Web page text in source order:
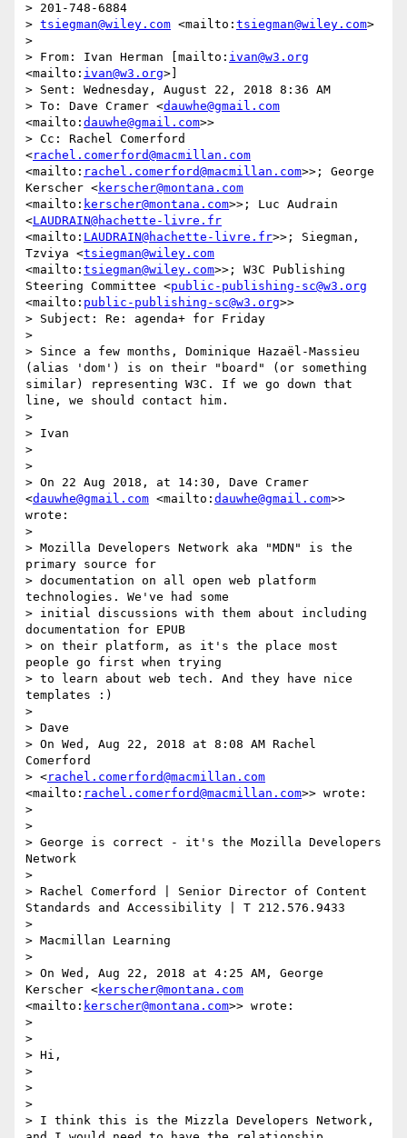
> 201-748-6884
> tsiegman@wiley.com <mailto: tsiegman@wiley.com>
>
> From: Ivan Herman [mailto: ivan@w3.org
<mailto: ivan@w3.org>]
> Sent: Wednesday, August 22, 2018 8:36 AM
> To: Dave Cramer <dauwhe@gmail.com
<mailto: dauwhe@gmail.com>>
> Cc: Rachel Comerford
<rachel.comerford@macmillan.com
<mailto: rachel.comerford@macmillan.com>>; George
Kerscher <kerscher@montana.com
<mailto: kerscher@montana.com>>; Luc Audrain
<LAUDRAIN@hachette-livre.fr
<mailto: LAUDRAIN@hachette-livre.fr>>; Siegman,
Tzviya <tsiegman@wiley.com
<mailto: tsiegman@wiley.com>>; W3C Publishing
Steering Committee <public-publishing-sc@w3.org
<mailto: public-publishing-sc@w3.org>>
> Subject: Re: agenda+ for Friday
>
> Since a few months, Dominique Hazaël-Massieu
(alias 'dom') is on their "board" (or something
similar) representing W3C. If we go down that
line, we should contact him.
>
> Ivan
>
>
> On 22 Aug 2018, at 14:30, Dave Cramer
<dauwhe@gmail.com <mailto: dauwhe@gmail.com>>
wrote:
>
> Mozilla Developers Network aka "MDN" is the
primary source for
> documentation on all open web platform
technologies. We've had some
> initial discussions with them about including
documentation for EPUB
> on their platform, as it's the place most
people go first when trying
> to learn about web tech. And they have nice
templates :)
>
> Dave
> On Wed, Aug 22, 2018 at 8:08 AM Rachel
Comerford
> <rachel.comerford@macmillan.com
<mailto: rachel.comerford@macmillan.com>> wrote:
>
>
> George is correct - it's the Mozilla Developers
Network
>
> Rachel Comerford | Senior Director of Content
Standards and Accessibility | T 212.576.9433
>
> Macmillan Learning
>
> On Wed, Aug 22, 2018 at 4:25 AM, George
Kerscher <kerscher@montana.com
<mailto: kerscher@montana.com>> wrote:
>
>
> Hi,
>
>
>
> I think this is the Mizzla Developers Network,